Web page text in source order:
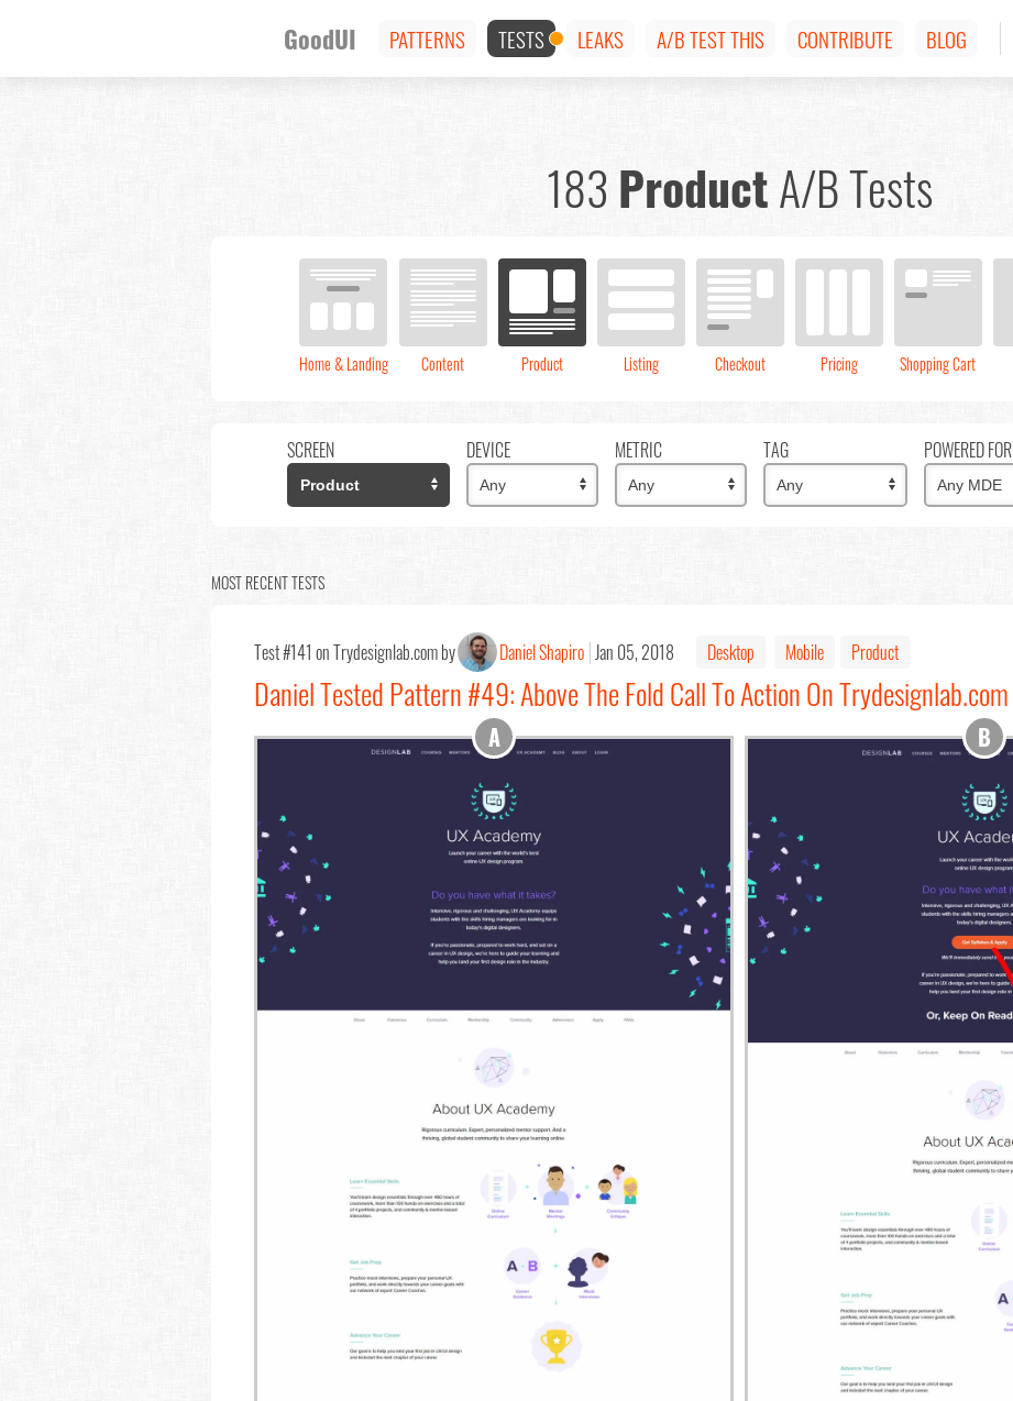
GoodUI PATTERNS TESTS LEAKS A/B TEST THIS CONTRIBUTE BLOG
183 ProductA/B Tests
Home & Landing Content Product Listing Checkout Pricing Shopping Cart
SCREEN DEVICE METRIC TAG POWERED FOR
MOST RECENT TESTS
Test #141 on Trydesignlab.com by Daniel Shapiro Jan 05, 2018 Desktop Mobile Product
Daniel Tested Pattern #49: Above The Fold Call To Action On Trydesignlab.com